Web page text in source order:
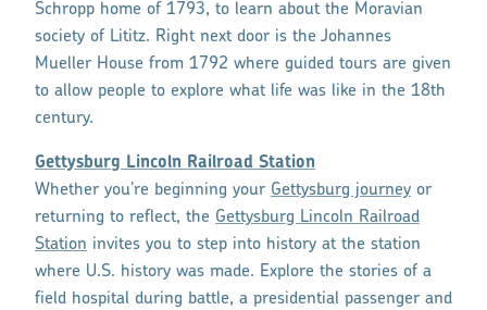
Schropp home of 1793, to learn about the Moravian
society of Lititz. Right next door is the Johannes
Mueller House from 1792 where guided tours are given
to allow people to explore what life was like in the 18th
century.
Gettysburg Lincoln Railroad Station
Whether you’re beginning your Gettysburg journey or
returning to reflect, the Gettysburg Lincoln Railroad
Station invites you to step into history at the station
where U.S. history was made. Explore the stories of a
field hospital during battle, a presidential passenger and